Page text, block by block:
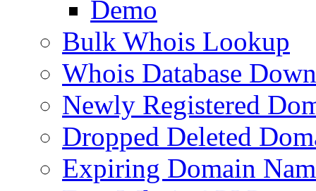
Demo
Bulk Whois Lookup
Whois Database
Newly Registered
Dropped Deleted
Expiring Domain